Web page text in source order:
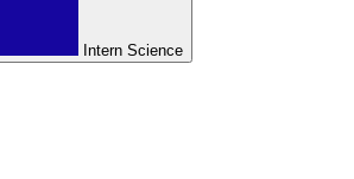
Intern Science